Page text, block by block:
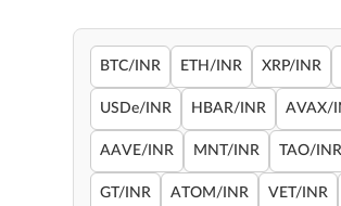
BTC/INR ETH/INR XRP/INR
USDe/INR HBAR/INR AVAX/
AAVE/INR MNT/INR TAO/INR
GT/INR ATOM/INR VET/INR